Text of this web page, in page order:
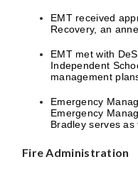
EMT received
Recovery, an
EMT met with
Independent
management
Emergency
Emergency
Bradley serves
Fire Administration